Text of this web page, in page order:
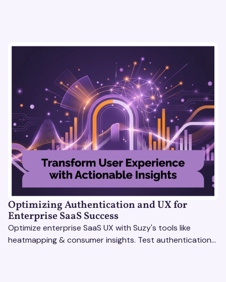
Optimizing Authentication and UX for
Enterprise SaaS Success
Optimize enterprise SaaS UX with Suzy's tools like
heatmapping & consumer insights. Test authentication